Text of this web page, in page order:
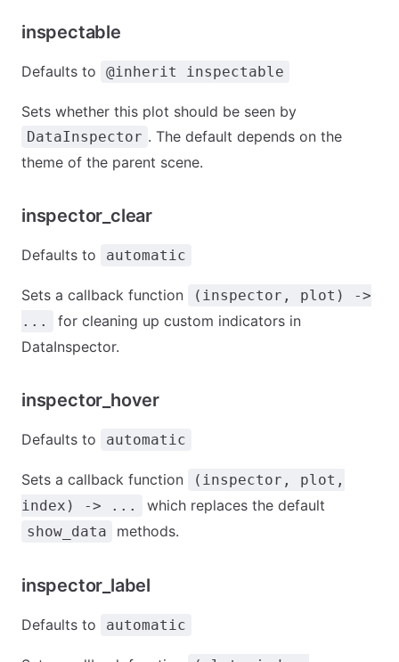
inspectable
Defaults to @inherit inspectable
Sets whether this plot should be seen by
DataInspector . The default depends on the
theme of the parent scene.
inspector_clear
Defaults to automatic
Sets a callback function
(inspector, plot) ->
...
for cleaning up custom indicators in
DataInspector.
inspector_hover
Defaults to automatic
Sets a callback function
(inspector, plot,
index) -> ...
which replaces the default
show_data methods.
inspector_label
Defaults to automatic